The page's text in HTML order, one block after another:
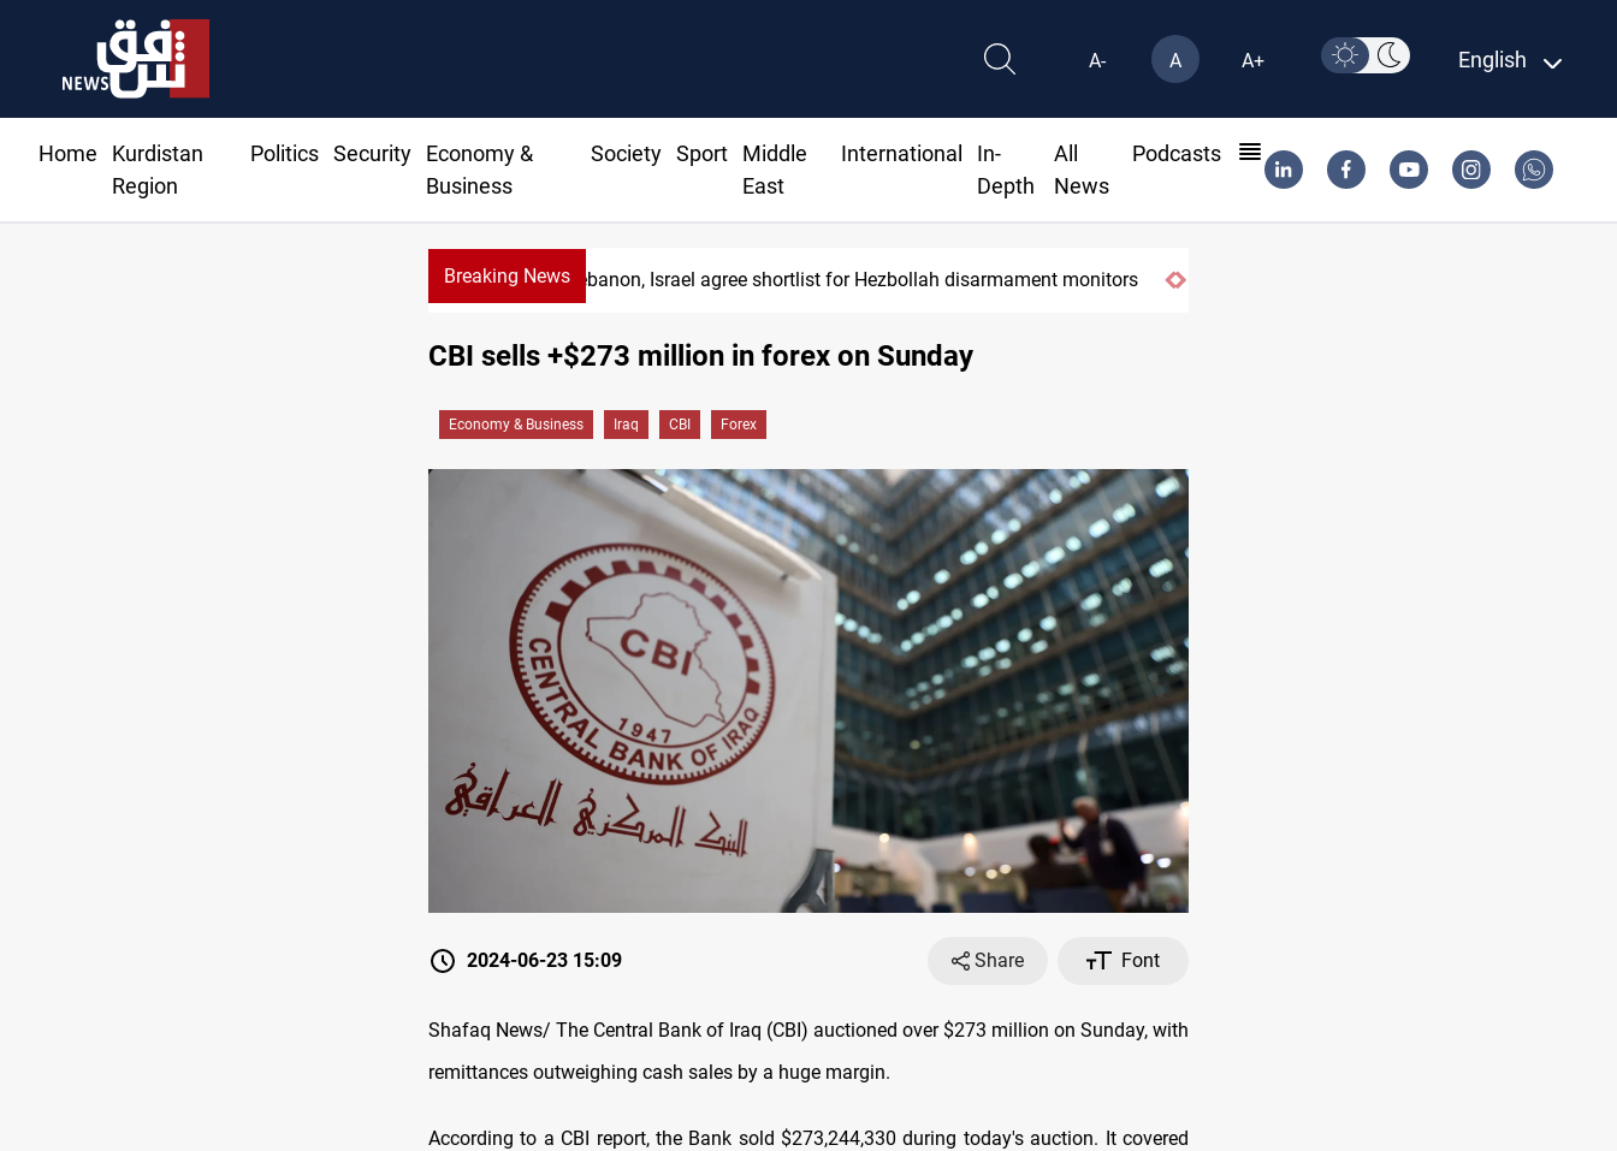
A- A A+ English
Home
Kurdistan
Region
Politics Security
Economy &
Business
Society Sport
Middle
East
International
In-
Depth
All
News
Podcasts
Breaking NewsLebanon, Israel agree shortlist for Hezbollah disarmament monitors
CBI sells +$273 million in forex on Sunday
Economy & Business Iraq CBI Forex
2024-06-23 15:09 Share Font
Shafaq News/ The Central Bank of Iraq (CBI) auctioned over $273 million on Sunday, with
remittances outweighing cash sales by a huge margin.
According to a CBI report, the Bank sold $273,244,330 during today's auction. It covered